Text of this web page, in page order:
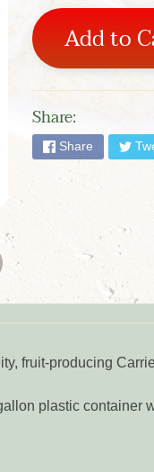
Add to
Share:
Share
fruit-producing
plastic container